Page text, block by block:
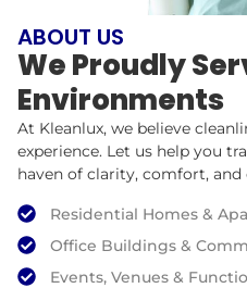
ABOUT US
We Proudly
Environments
At Kleanlux, we believe
experience. Let us help you
haven of clarity, comfort, and
Residential Homes &
Office Buildings &
Events, Venues &